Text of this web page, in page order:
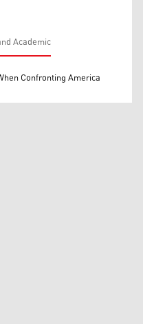
Academic
Confronting America